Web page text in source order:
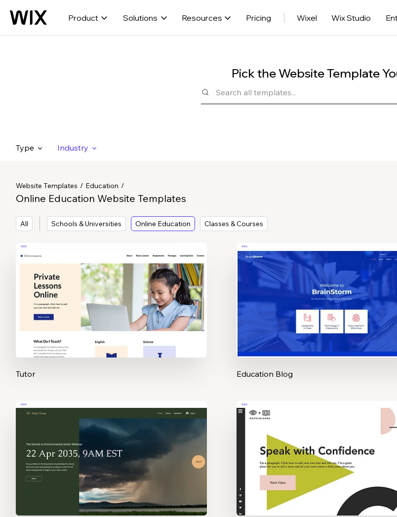
Product Solutions Resources Pricing Wixel Wix Studio
Pick the Website Template
Type Industry
Website Templates Education
Online Education Website Templates
All Schools & Universities Online Education Classes & Courses
Tutor Education Blog